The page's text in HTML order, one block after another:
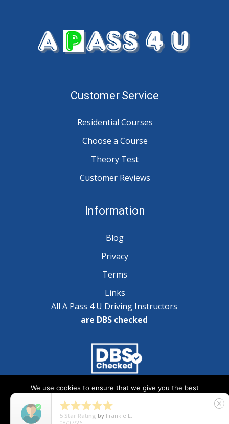
Customer Service
Residential Courses
Choose a Course
Theory Test
Customer Reviews
Information
Blog
Privacy
Terms
Links
All A Pass 4 U Driving Instructors
are DBS checked
Copyright © 2025 A Pass 4 U - All Rights Reserved
We use cookies to ensure that we give you the best
will assume that you are happy with it.

5 Star Rating by Natalie Wilson
close